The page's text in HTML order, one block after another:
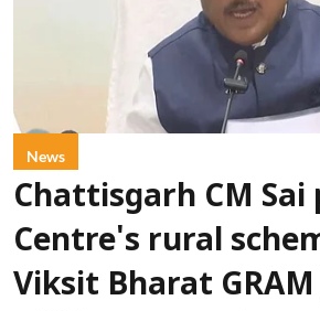
News
Chattisgarh CM Sai
Centre's rural
Viksit Bharat GRAM